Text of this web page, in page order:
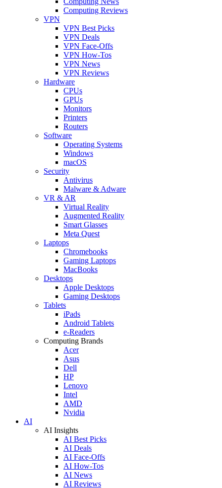
Computing Reviews
VPN
VPN Best Picks
VPN Deals
VPN Face-Offs
VPN How-Tos
VPN News
VPN Reviews
Hardware
CPUs
GPUs
Monitors
Printers
Routers
Software
Operating Systems
Windows
macOS
Security
Antivirus
Malware & Adware
VR & AR
Virtual Reality
Augmented Reality
Smart Glasses
Meta Quest
Laptops
Chromebooks
Gaming Laptops
MacBooks
Desktops
Apple Desktops
Gaming Desktops
Tablets
iPads
Android Tablets
e-Readers
Computing Brands
Acer
Asus
Dell
HP
Lenovo
Intel
AMD
Nvidia
AI
AI Insights
AI Best Picks
AI Deals
AI Face-Offs
AI How-Tos
AI News
AI Reviews